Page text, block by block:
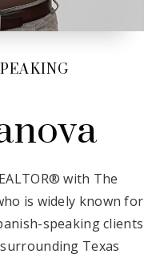
with The
is widely known for
speaking clients
Texas